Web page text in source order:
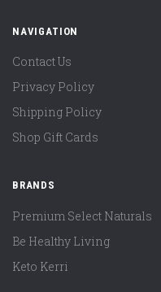
NAVIGATION
Contact Us
Privacy Policy
Shipping Policy
Shop Gift Cards
BRANDS
Premium Select Naturals
Be Healthy Living
Keto Kerri